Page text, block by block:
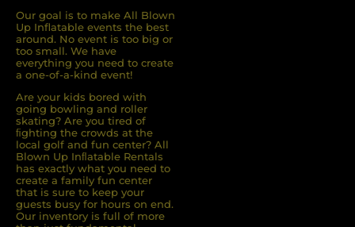
Our goal is to make All Blown
Up Inflatable events the best
around. No event is too big or
too small. We have
everything you need to create
a one-of-a-kind event!
Are your kids bored with
going bowling and roller
skating? Are you tired of
ﬁghting the crowds at the
local golf and fun center? All
Blown Up Inﬂatable Rentals
has exactly what you need to
create a family fun center
that is sure to keep your
guests busy for hours on end.
Our inventory is full of more